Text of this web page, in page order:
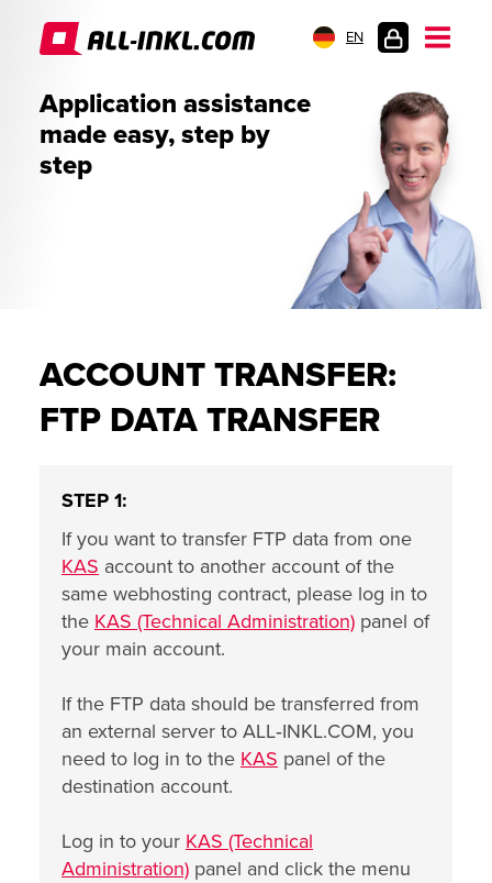
EN
LOGIN
Application assistance
made easy, step by
step
ACCOUNT TRANSFER:
FTP DATA TRANSFER
STEP 1:
If you want to transfer FTP data from one
KAS account to another account of the
same webhosting contract, please log in to
the KAS (Technical Administration) panel of
your main account.
If the FTP data should be transferred from
an external server to ALL‑INKL.COM, you
need to log in to the KAS panel of the
destination account.
Log in to your KAS (Technical
Administration) panel and click the menu